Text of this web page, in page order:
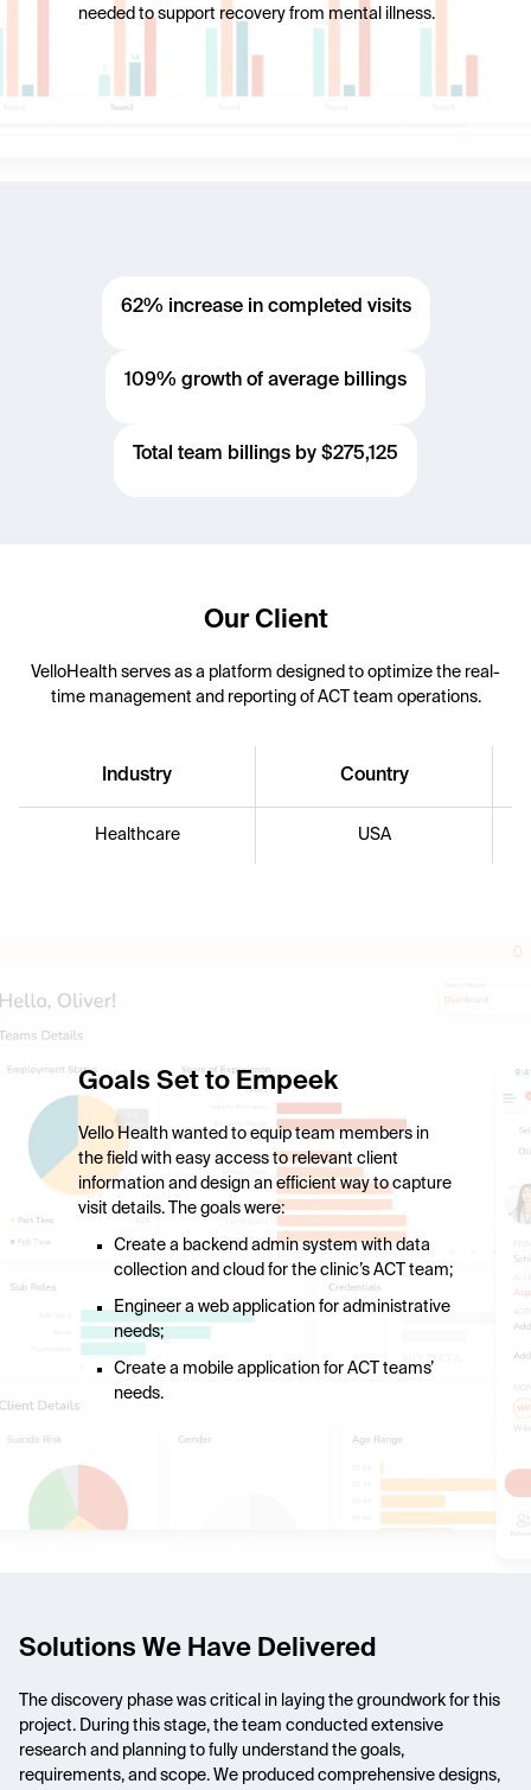
needed to support recovery from mental illness.
62% increase in completed visits
109% growth of average billings
Total team billings by $275,125
Our Client
VelloHealth serves as a platform designed to optimize the real-
time management and reporting of ACT team operations.
Industry Country
Healthcare USA
Goals Set to Empeek
Vello Health wanted to equip team members in
the field with easy access to relevant client
information and design an efficient way to capture
visit details. The goals were:
Create a backend admin system with data
collection and cloud for the clinic’s ACT team;
Engineer a web application for administrative
needs;
Create a mobile application for ACT teams’
needs.
Solutions We Have Delivered
The discovery phase was critical in laying the groundwork for this
project. During this stage, the team conducted extensive
research and planning to fully understand the goals,
requirements, and scope. We produced comprehensive designs,